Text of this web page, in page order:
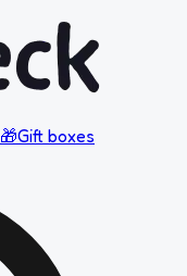
🎁Gift boxes